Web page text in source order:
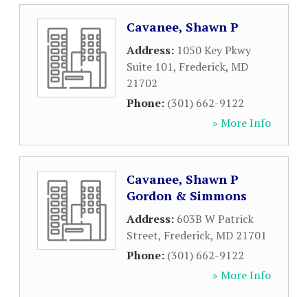
Cavanee, Shawn P
Address: 1050 Key Pkwy
Suite 101, Frederick, MD
21702
Phone: (301) 662-9122
» More Info
Cavanee, Shawn P
Gordon & Simmons
Address: 603B W Patrick
Street, Frederick, MD 21701
Phone: (301) 662-9122
» More Info